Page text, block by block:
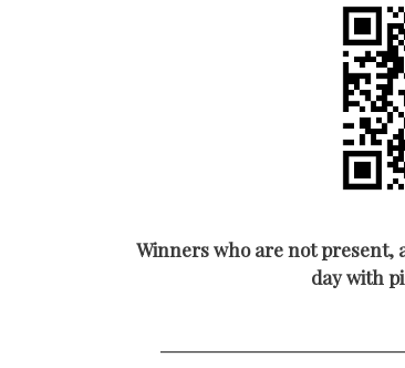
Winners who are not present,
day with